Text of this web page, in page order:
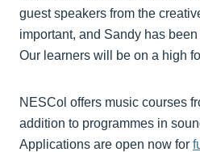
guest speakers from the
important, and Sandy has
Our learners will be on a high
NESCol offers music courses
addition to programmes in
Applications are open now for